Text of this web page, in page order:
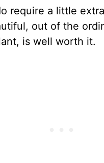
require a little
out of the
is well worth it.